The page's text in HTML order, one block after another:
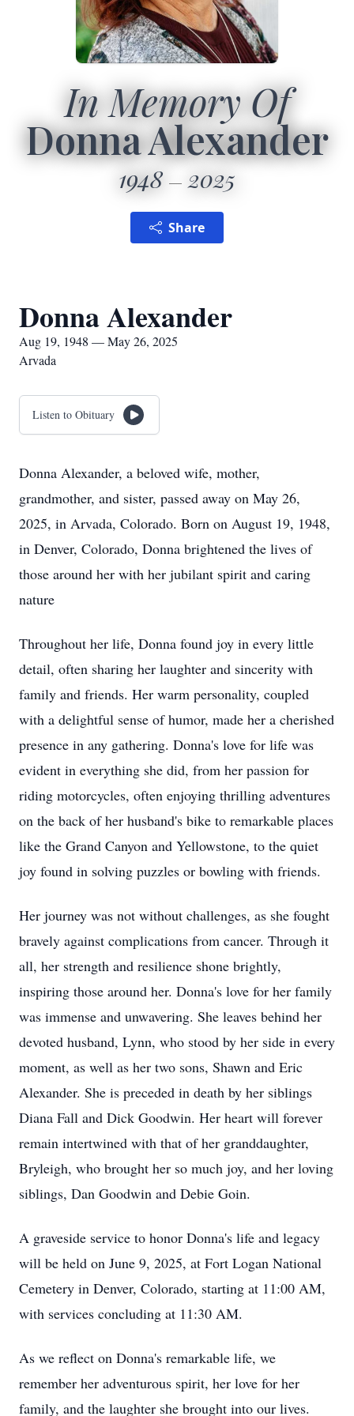
In Memory Of
Donna Alexander
1948 2025
Share
Donna Alexander
Aug 19, 1948 — May 26, 2025
Arvada
Listen to Obituary
Donna Alexander, a beloved wife, mother,
grandmother, and sister, passed away on May 26,
2025, in Arvada, Colorado. Born on August 19, 1948,
in Denver, Colorado, Donna brightened the lives of
those around her with her jubilant spirit and caring
nature
Throughout her life, Donna found joy in every little
detail, often sharing her laughter and sincerity with
family and friends. Her warm personality, coupled
with a delightful sense of humor, made her a cherished
presence in any gathering. Donna's love for life was
evident in everything she did, from her passion for
riding motorcycles, often enjoying thrilling adventures
on the back of her husband's bike to remarkable places
like the Grand Canyon and Yellowstone, to the quiet
joy found in solving puzzles or bowling with friends.
Her journey was not without challenges, as she fought
bravely against complications from cancer. Through it
all, her strength and resilience shone brightly,
inspiring those around her. Donna's love for her family
was immense and unwavering. She leaves behind her
devoted husband, Lynn, who stood by her side in every
moment, as well as her two sons, Shawn and Eric
Alexander. She is preceded in death by her siblings
Diana Fall and Dick Goodwin. Her heart will forever
remain intertwined with that of her granddaughter,
Bryleigh, who brought her so much joy, and her loving
siblings, Dan Goodwin and Debie Goin.
A graveside service to honor Donna's life and legacy
will be held on June 9, 2025, at Fort Logan National
Cemetery in Denver, Colorado, starting at 11:00 AM,
with services concluding at 11:30 AM.
As we reflect on Donna's remarkable life, we
remember her adventurous spirit, her love for her
family, and the laughter she brought into our lives.